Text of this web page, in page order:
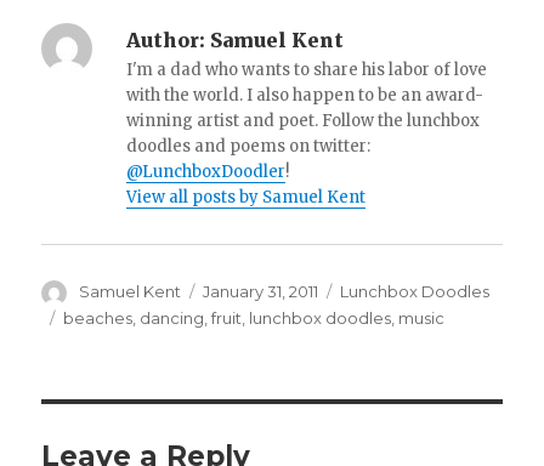
Author: Samuel Kent
I'm a dad who wants to share his labor of love
with the world. I also happen to be an award-
winning artist and poet. Follow the lunchbox
doodles and poems on twitter:
@LunchboxDoodler!
View all posts by Samuel Kent
Author
Samuel Kent
Posted
on
January 31, 2011 Categories
Lunchbox Doodles
Tags
beaches dancing ,fruit lunchbox doodles music
Leave a Reply